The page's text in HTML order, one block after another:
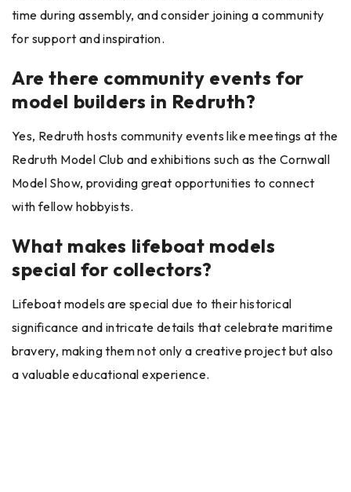
time during assembly, and consider joining a community
for support and inspiration.
Are there community events for
model builders in Redruth?
Yes, Redruth hosts community events like meetings at the
Redruth Model Club and exhibitions such as the Cornwall
Model Show, providing great opportunities to connect
with fellow hobbyists.
What makes lifeboat models
special for collectors?
Lifeboat models are special due to their historical
significance and intricate details that celebrate maritime
bravery, making them not only a creative project but also
a valuable educational experience.